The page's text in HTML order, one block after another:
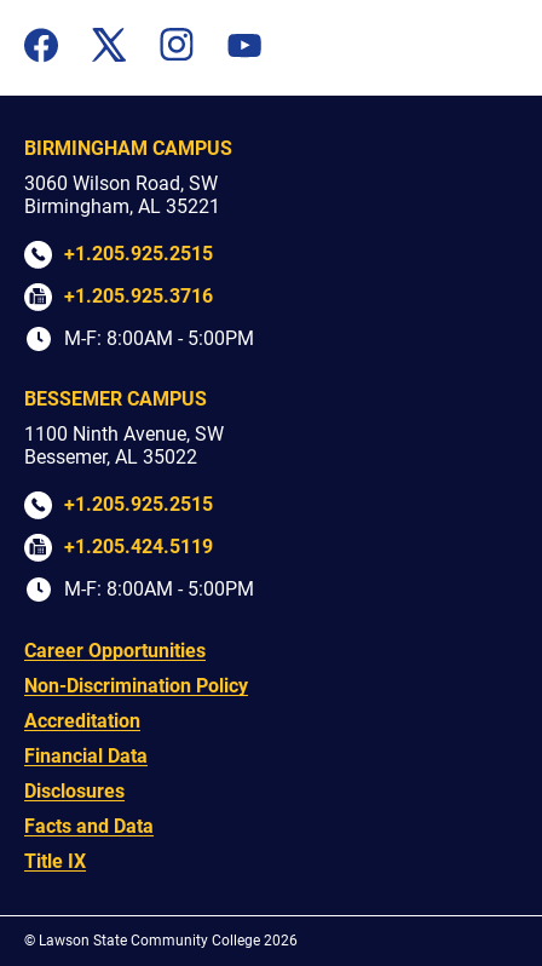
BIRMINGHAM CAMPUS
3060 Wilson Road, SW
Birmingham, AL 35221
+1.205.925.2515
+1.205.925.3716
M-F: 8:00AM - 5:00PM
BESSEMER CAMPUS
1100 Ninth Avenue, SW
Bessemer, AL 35022
+1.205.925.2515
+1.205.424.5119
M-F: 8:00AM - 5:00PM
Career Opportunities
Non-Discrimination Policy
Accreditation
Financial Data
Disclosures
Facts and Data
Title IX
© Lawson State Community College 2026